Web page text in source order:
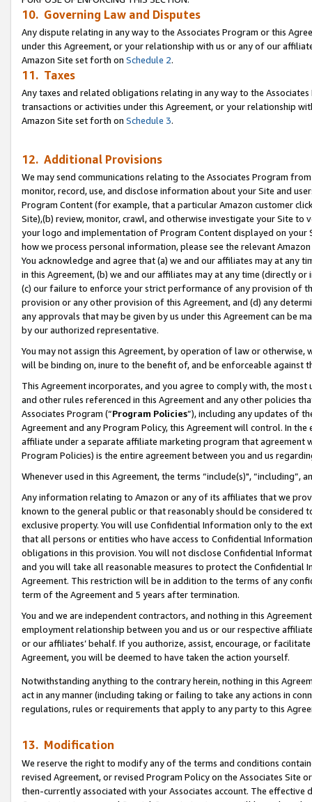
10. Governing Law and Disputes
Any dispute relating in any way to the Associates Program or this
under this Agreement, or your relationship with us or any of our
Amazon Site set forth on Schedule 2.
11. Taxes
Any taxes and related obligations relating in any way to the
transactions or activities under this Agreement, or your relationship
Amazon Site set forth on Schedule 3.
12. Additional Provisions
We may send communications relating to the Associates Program
monitor, record, use, and disclose information about your Site and
Program Content (for example, that a particular Amazon customer
Site),(b) review, monitor, crawl, and otherwise investigate your Site
your logo and implementation of Program Content displayed on
how we process personal information, please see the relevant
You acknowledge and agree that (a) we and our affiliates may at
in this Agreement, (b) we and our affiliates may at any time (directly
(c) our failure to enforce your strict performance of any provision of
provision or any other provision of this Agreement, and (d) any
any approvals that may be given by us under this Agreement can be
by our authorized representative.
You may not assign this Agreement, by operation of law or
will be binding on, inure to the benefit of, and be enforceable against
This Agreement incorporates, and you agree to comply with, the
and other rules referenced in this Agreement and any other policies
Associates Program (“Program Policies”), including any updates of
Agreement and any Program Policy, this Agreement will control. In
affiliate under a separate affiliate marketing program that agreement
Program Policies) is the entire agreement between you and us
Whenever used in this Agreement, the terms “include(s)",
Any information relating to Amazon or any of its affiliates that we
known to the general public or that reasonably should be considered
exclusive property. You will use Confidential Information only to the
that all persons or entities who have access to Confidential
obligations in this provision. You will not disclose Confidential
and you will take all reasonable measures to protect the Confidential
Agreement. This restriction will be in addition to the terms of any
term of the Agreement and 5 years after termination.
You and we are independent contractors, and nothing in this
employment relationship between you and us or our respective
or our affiliates’ behalf. If you authorize, assist, encourage, or
Agreement, you will be deemed to have taken the action yourself.
Notwithstanding anything to the contrary herein, nothing in this
act in any manner (including taking or failing to take any actions in
regulations, rules or requirements that apply to any party to this
13. Modification
We reserve the right to modify any of the terms and conditions
revised Agreement, or revised Program Policy on the Associates
then-currently associated with your Associates account. The